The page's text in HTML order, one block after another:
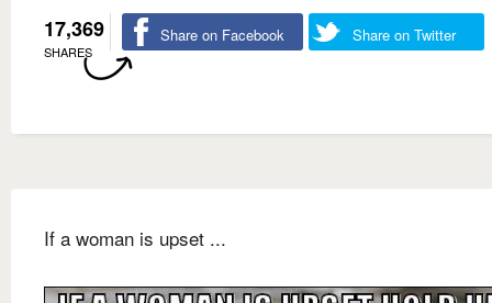
17,369
SHARES
Share on Facebook Share on Twitter
If a woman is upset ...